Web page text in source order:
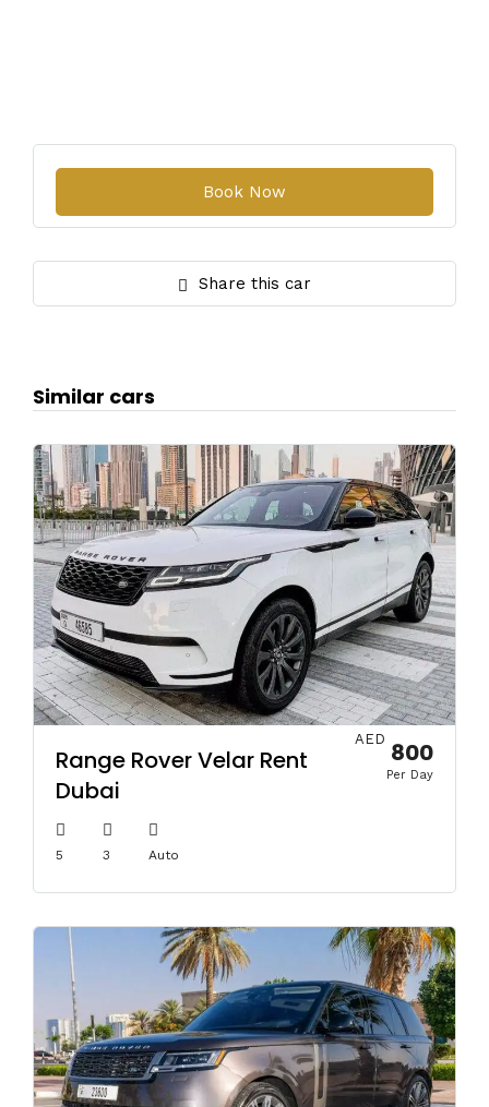
Share this car
Similar cars
Range Rover Velar Rent
Dubai
5 3 Auto
AED 800
Per Day